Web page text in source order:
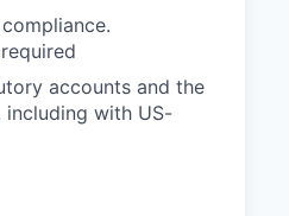
accounts and the
with US-